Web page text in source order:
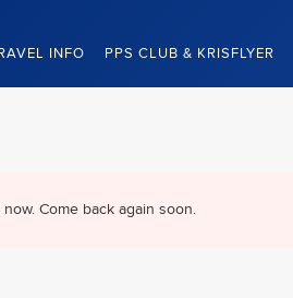
INFO PPS CLUB & KRISFLYER
Come back again soon.